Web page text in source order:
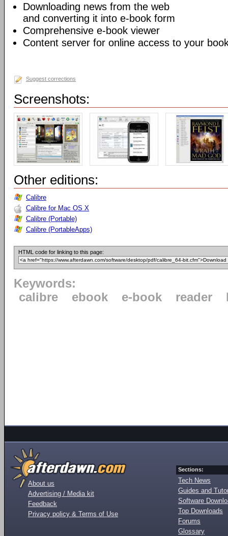
Downloading news from the web
and converting it into e-book form
Comprehensive e-book viewer
Content server for online access to your
Suggest corrections
Screenshots:
Other editions:
Calibre
Calibre for Mac OS X
Calibre (Portable)
Calibre (PortableApps)
HTML code for linking to this page:
Keywords:
calibre
ebook e-book reader
About us
Advertising / Media kit
Feedback
Privacy policy & Terms of Use
Sections:
Tech News
Guides and
Software
Top Downloads
Forums
Glossary